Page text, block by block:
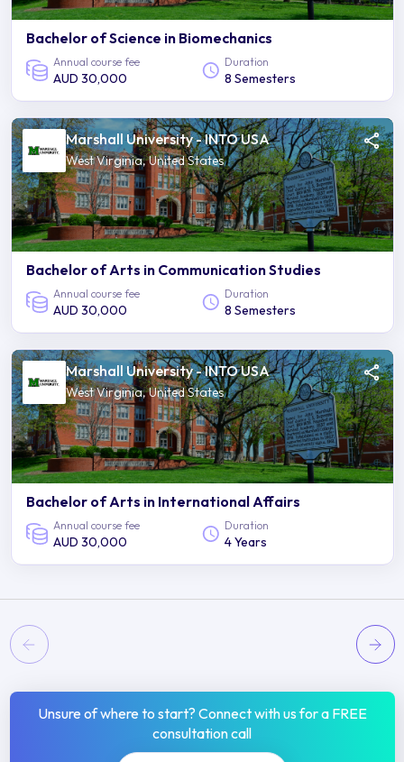
Bachelor of Science in Biomechanics
Annual course fee
AUD 30,000
Duration
8 Semesters
Marshall University - INTO USA
West Virginia, United States
Bachelor of Arts in Communication Studies
Annual course fee
AUD 30,000
Duration
8 Semesters
Marshall University - INTO USA
West Virginia, United States
Bachelor of Arts in International Affairs
Annual course fee
AUD 30,000
Duration
4 Years
Unsure of where to start? Connect with us for a FREE
consultation call